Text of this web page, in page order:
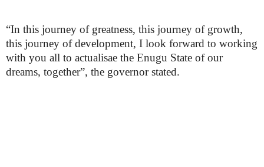
“In this journey of greatness, this journey of growth,
this journey of development, I look forward to working
with you all to actualisae the Enugu State of our
dreams, together”, the governor stated.